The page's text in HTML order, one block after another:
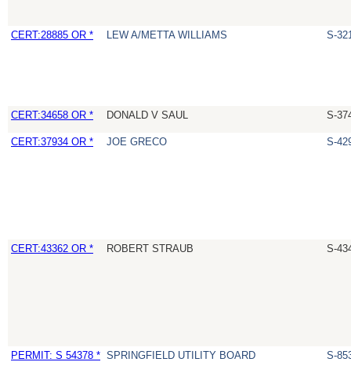
CERT:28885 OR * LEW A/METTA WILLIAMS S-
CERT:34658 OR * DONALD V SAUL S-
CERT:37934 OR * JOE GRECO S-
CERT:43362 OR * ROBERT STRAUB S-
PERMIT: S 54378 * SPRINGFIELD UTILITY BOARD S-